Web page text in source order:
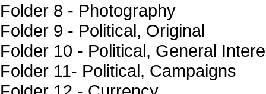
Folder 8 - Photography
Folder 9 - Political, Original
Folder 10 - Political, General
Folder 11- Political, Campaigns